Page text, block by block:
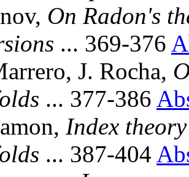
On Radon's
... 369-376
J. Rocha,
... 377-386
Index
... 387-404